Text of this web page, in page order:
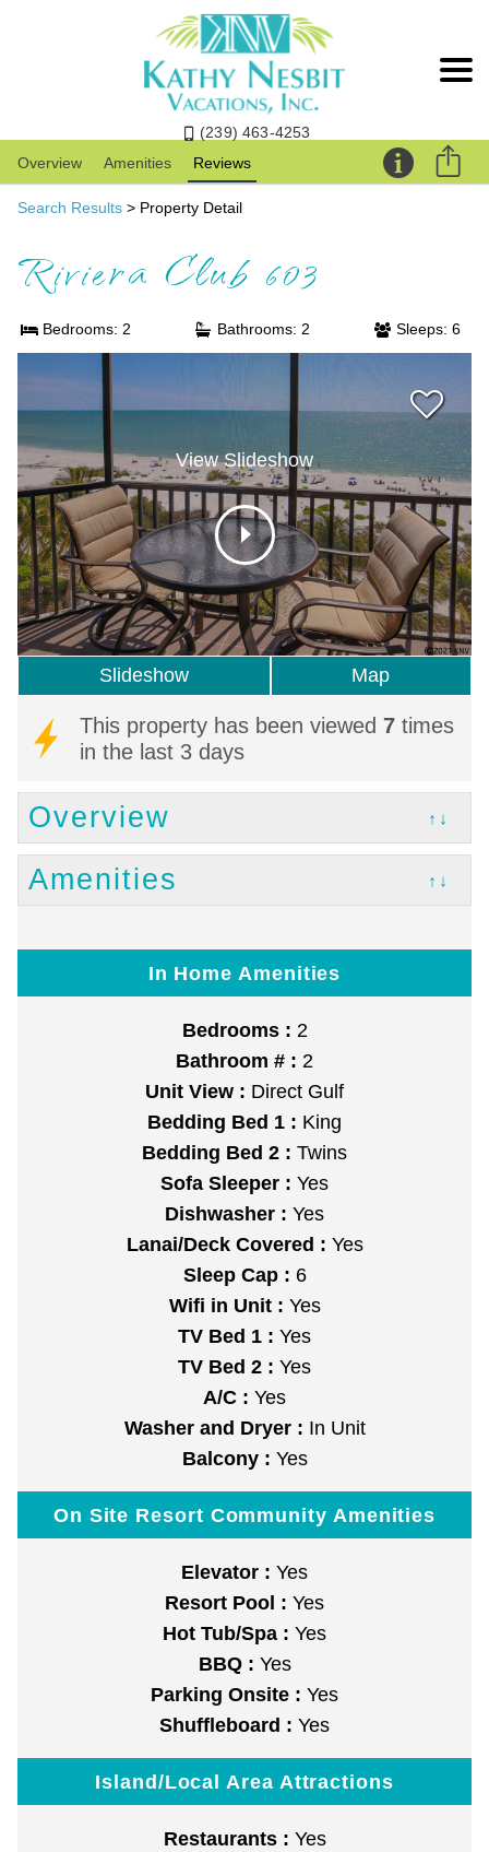
(239) 463-4253
Overview
Amenities Reviews
Search Results > Property Detail
Riviera Club 603
Bedrooms: 2 Bathrooms: 2 Sleeps: 6
View Slideshow
Slideshow Map
This property has been viewed 7 times
in the last 3 days
Overview ↑↓
Amenities ↑↓
In Home Amenities
Bedrooms : 2
Bathroom # : 2
Unit View : Direct Gulf
Bedding Bed 1 : King
Bedding Bed 2 : Twins
Sofa Sleeper : Yes
Dishwasher : Yes
Lanai/Deck Covered : Yes
Sleep Cap : 6
Wifi in Unit : Yes
TV Bed 1 : Yes
TV Bed 2 : Yes
A/C : Yes
Washer and Dryer : In Unit
Balcony : Yes
On Site Resort Community Amenities
Elevator : Yes
Resort Pool : Yes
Hot Tub/Spa : Yes
BBQ : Yes
Parking Onsite : Yes
Shuffleboard : Yes
Island/Local Area Attractions
Restaurants : Yes